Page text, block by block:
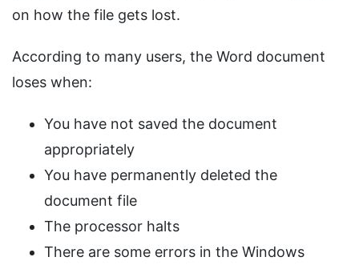
on how the file gets lost.
According to many users, the Word document
loses when:
You have not saved the document
appropriately
You have permanently deleted the
document file
The processor halts
There are some errors in the Windows